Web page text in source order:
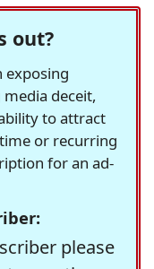
out?
exposing
deceit,
to attract
or recurring
for an ad-
please